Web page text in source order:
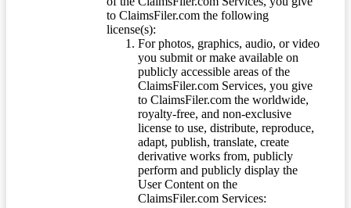
to ClaimsFiler.com the following
license(s):
For photos, graphics, audio, or video
you submit or make available on
publicly accessible areas of the
ClaimsFiler.com Services, you give
to ClaimsFiler.com the worldwide,
royalty-free, and non-exclusive
license to use, distribute, reproduce,
adapt, publish, translate, create
derivative works from, publicly
perform and publicly display the
User Content on the
ClaimsFiler.com Services: